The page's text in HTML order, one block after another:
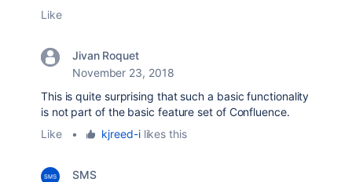
Like
Jivan Roquet
November 23, 2018
This is quite surprising that such a basic functionality
is not part of the basic feature set of Confluence.
Like
• kjreed-ilikes this
SMS